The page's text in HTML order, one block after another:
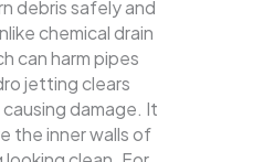
debris safely and
chemical drain
can harm pipes
jetting clears
damage. It
the inner walls of